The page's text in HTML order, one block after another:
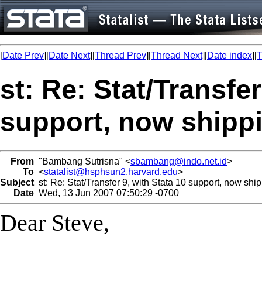
[Date Prev][Date Next][Thread Prev][Thread Next][Date index][
st: Re: Stat/
support, now
From "Bambang Sutrisna" <sbambang@indo.net.id>
To <statalist@hsphsun2.harvard.edu>
Subject st: Re: Stat/Transfer 9, with Stata 10 support, now
Date Wed, 13 Jun 2007 07:50:29 -0700
Dear Steve,